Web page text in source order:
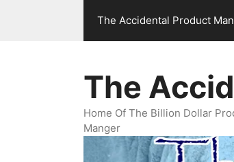
The Accidental Product
The
Home Of The Billion Dollar
Manger